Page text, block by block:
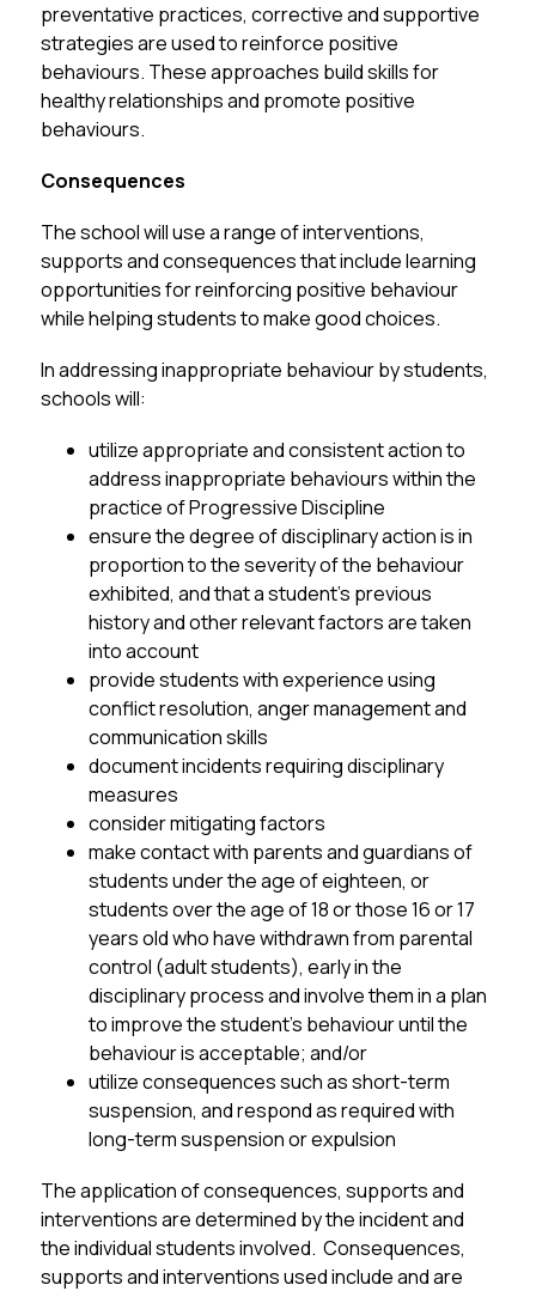
preventative practices, corrective and supportive
strategies are used to reinforce positive
behaviours. These approaches build skills for
healthy relationships and promote positive
behaviours.
Consequences
The school will use a range of interventions,
supports and consequences that include learning
opportunities for reinforcing positive behaviour
while helping students to make good choices.
In addressing inappropriate behaviour by students,
schools will:
utilize appropriate and consistent action to
address inappropriate behaviours within the
practice of Progressive Discipline
ensure the degree of disciplinary action is in
proportion to the severity of the behaviour
exhibited, and that a student’s previous
history and other relevant factors are taken
into account
provide students with experience using
conflict resolution, anger management and
communication skills
document incidents requiring disciplinary
measures
consider mitigating factors
make contact with parents and guardians of
students under the age of eighteen, or
students over the age of 18 or those 16 or 17
years old who have withdrawn from parental
control (adult students), early in the
disciplinary process and involve them in a plan
to improve the student’s behaviour until the
behaviour is acceptable; and/or
utilize consequences such as short-term
suspension, and respond as required with
long-term suspension or expulsion
The application of consequences, supports and
interventions are determined by the incident and
the individual students involved.  Consequences,
supports and interventions used include and are